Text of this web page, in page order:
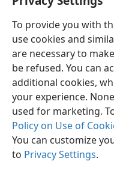
To provide you with
use cookies and
are necessary to
be refused. You can
additional cookies,
your experience.
used for marketing.
Policy on Use of
You can customize
to Privacy Settings.
earth.+
English
Copyright© 2026 Watch
Terms of Use